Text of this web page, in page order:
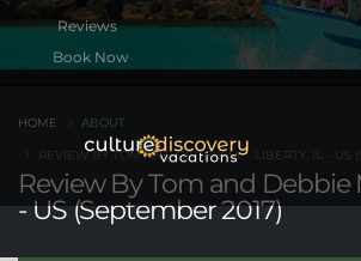
Book Now
Review By Tom and Debbie
- US (September 2017)
HOME ABOUT
REVIEW BY TOM AND DEBBIE M. - LIBERTY, IL - US